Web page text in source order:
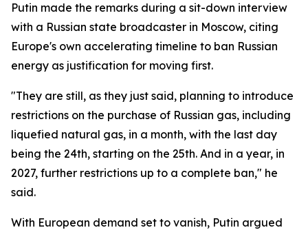
Putin made the remarks during a sit-down interview
with a Russian state broadcaster in Moscow, citing
Europe's own accelerating timeline to ban Russian
energy as justification for moving first.
"They are still, as they just said, planning to introduce
restrictions on the purchase of Russian gas, including
liquefied natural gas, in a month, with the last day
being the 24th, starting on the 25th. And in a year, in
2027, further restrictions up to a complete ban," he
said.
With European demand set to vanish, Putin argued